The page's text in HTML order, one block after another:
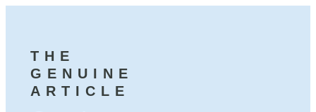
THE
GENUINE
ARTICLE